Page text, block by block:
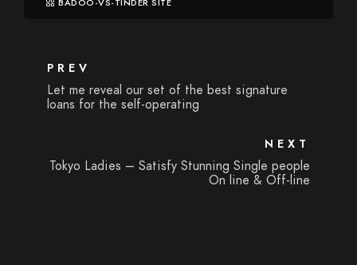
BADOO-VS-TINDER SITE
PREV
Let me reveal our set of the best signature
loans for the self-operating
NEXT
Tokyo Ladies – Satisfy Stunning Single people
On line & Off-line